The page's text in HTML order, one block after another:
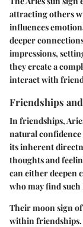
attracting others
influences
deeper
impressions,
they create a
interact with
Friendships
In friendships,
natural confidence
its inherent
thoughts and
can either deepen
who may find
Their moon sign
within friendships.